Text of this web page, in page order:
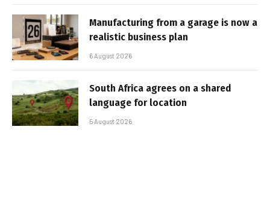
Manufacturing from a garage is now a
realistic business plan
6 August 2026
South Africa agrees on a shared
language for location
5 August 2026